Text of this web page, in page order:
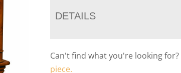
DETAILS
Can't find what you're looking for?
piece.